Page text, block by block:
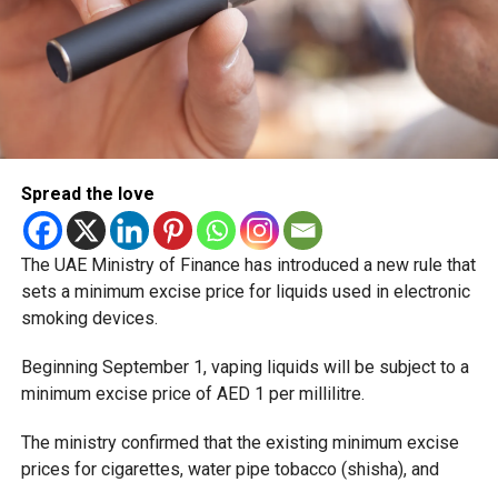
Spread the love
The UAE Ministry of Finance has introduced a new rule that
sets a minimum excise price for liquids used in electronic
smoking devices.
Beginning September 1, vaping liquids will be subject to a
minimum excise price of AED 1 per millilitre.
The ministry confirmed that the existing minimum excise
prices for cigarettes, water pipe tobacco (shisha), and